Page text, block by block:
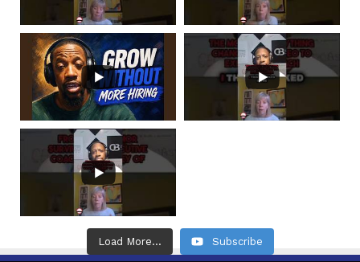
Load More... Subscribe